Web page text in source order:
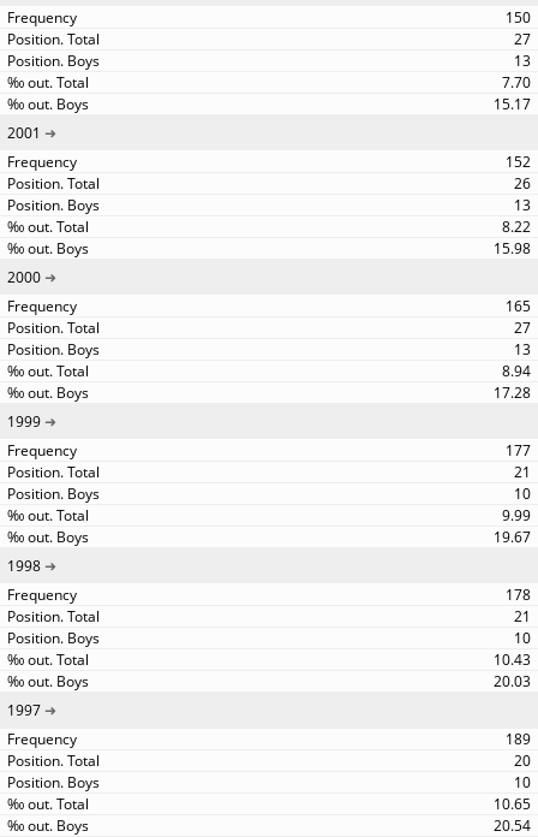
150
27
13
7.70
15.17
2001
152
26
13
8.22
15.98
2000
165
27
13
8.94
17.28
1999
177
21
10
9.99
19.67
1998
178
21
10
10.43
20.03
1997
189
20
10
10.65
20.54